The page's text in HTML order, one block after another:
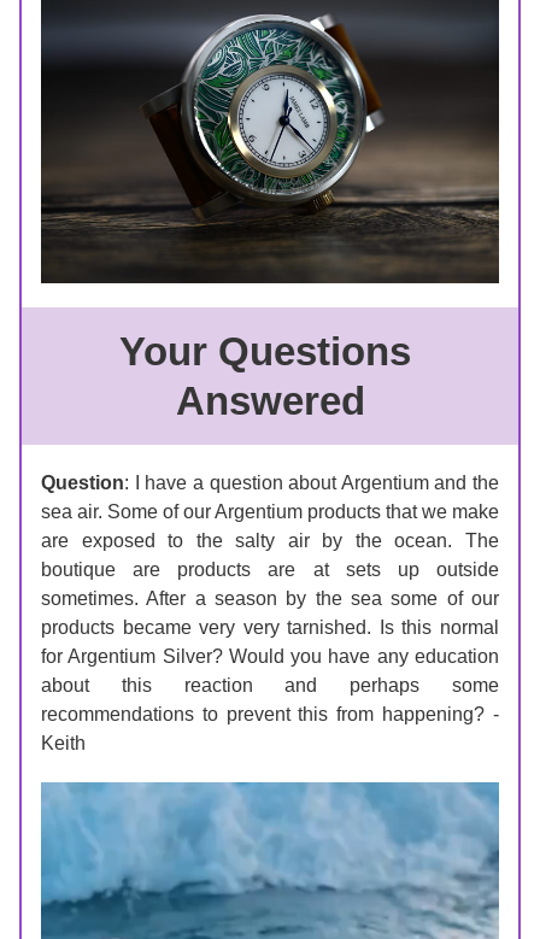
Your Questions
Answered
Question:
I have a question about Argentium and the
sea air. Some of our Argentium products that we make
are exposed to the salty air by the ocean. The
boutique are products are at sets up outside
sometimes. After a season by the sea some of our
products became very very tarnished. Is this normal
for Argentium Silver? Would you have any education
about this reaction and perhaps some
recommendations to prevent this from happening? -
Keith